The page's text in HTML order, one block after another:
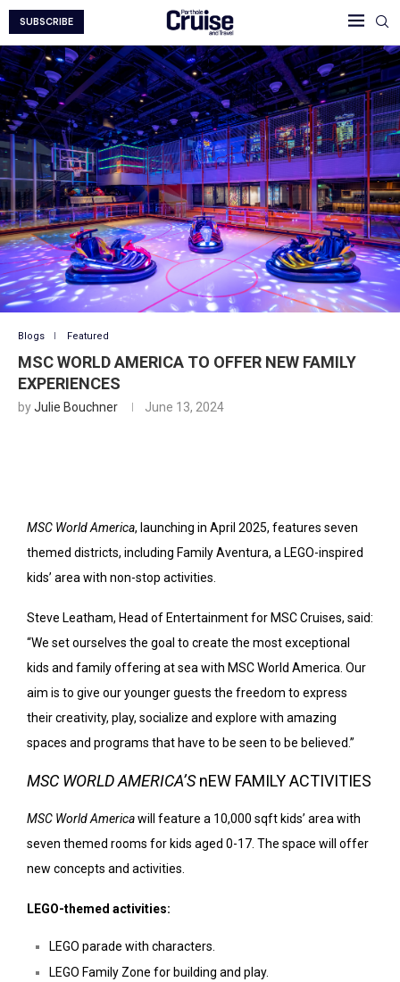
SUBSCRIBE
Blogs Featured
MSC WORLD AMERICA TO OFFER NEW FAMILY
EXPERIENCES
byJulie Bouchner June 13, 2024
MSC World America, launching in April 2025, features seven
themed districts, including Family Aventura, a LEGO-inspired
kids’ area with non-stop activities.
Steve Leatham, Head of Entertainment for MSC Cruises, said:
“We set ourselves the goal to create the most exceptional
kids and family offering at sea with MSC World America. Our
aim is to give our younger guests the freedom to express
their creativity, play, socialize and explore with amazing
spaces and programs that have to be seen to be believed.”
MSC WORLD AMERICA’SnEW FAMILY ACTIVITIES
MSC World Americawill feature a 10,000 sqft kids’ area with
seven themed rooms for kids aged 0-17. The space will offer
new concepts and activities.
LEGO-themed activities:
LEGO parade with characters.
LEGO Family Zone for building and play.